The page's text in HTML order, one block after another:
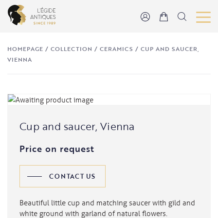
HOMEPAGE /COLLECTION /CERAMICS /CUP AND SAUCER,
VIENNA
Cup and saucer, Vienna
Price on request
CONTACT US
Beautiful little cup and matching saucer with gild and
white ground with garland of natural flowers.